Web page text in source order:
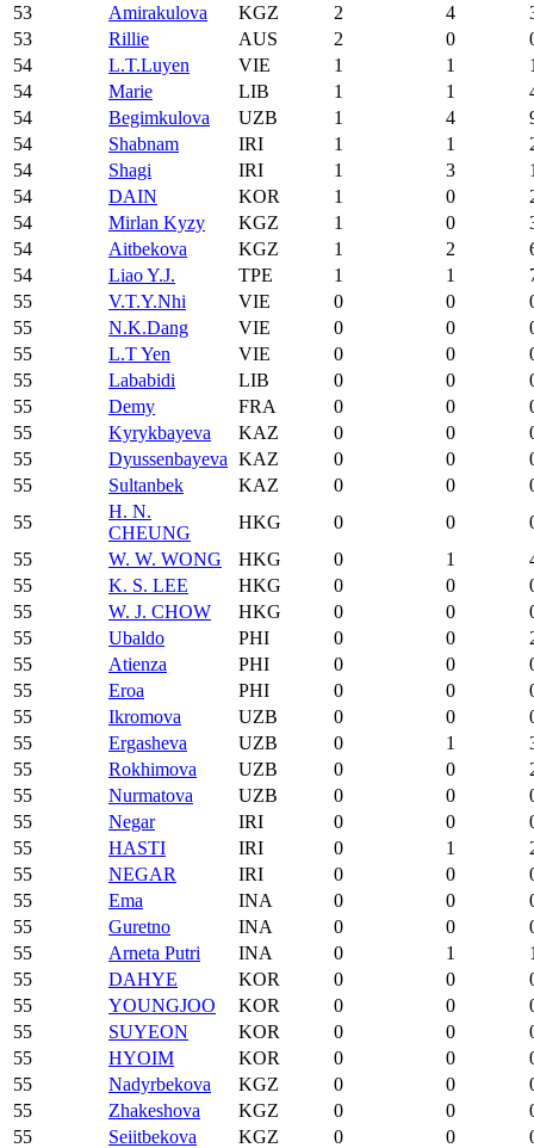
53
Amirakulova KGZ 2 4
53
Rillie AUS 2 0
54
L.T.Luyen VIE 1 1
54
Marie LIB 1 1
54
Begimkulova UZB 1 4
54
Shabnam IRI 1 1
54
Shagi IRI 1 3
54
DAIN KOR 1 0
54
Mirlan Kyzy KGZ 1 0
54
Aitbekova KGZ 1 2
54
Liao Y.J. TPE 1 1
55
V.T.Y.Nhi VIE 0 0
55
N.K.Dang VIE 0 0
55
L.T Yen VIE 0 0
55
Lababidi LIB 0 0
55
Demy FRA 0 0
55
Kyrykbayeva KAZ 0 0
55
Dyussenbayeva KAZ 0 0
55
Sultanbek KAZ 0 0
55
H. N.
CHEUNG
HKG 0 0
55
W. W. WONG HKG 0 1
55
K. S. LEE HKG 0 0
55
W. J. CHOW HKG 0 0
55
Ubaldo PHI 0 0
55
Atienza PHI 0 0
55
Eroa PHI 0 0
55
Ikromova UZB 0 0
55
Ergasheva UZB 0 1
55
Rokhimova UZB 0 0
55
Nurmatova UZB 0 0
55
Negar IRI 0 0
55
HASTI IRI 0 1
55
NEGAR IRI 0 0
55
Ema INA 0 0
55
Guretno INA 0 0
55
Arneta Putri INA 0 1
55
DAHYE KOR 0 0
55
YOUNGJOO KOR 0 0
55
SUYEON KOR 0 0
55
HYOIM KOR 0 0
55
Nadyrbekova KGZ 0 0
55
Zhakeshova KGZ 0 0
55
Seiitbekova KGZ 0 0